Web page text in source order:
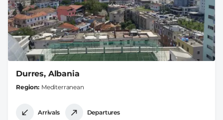
Durres, Albania
Region Mediterranean
Arrivals Departures